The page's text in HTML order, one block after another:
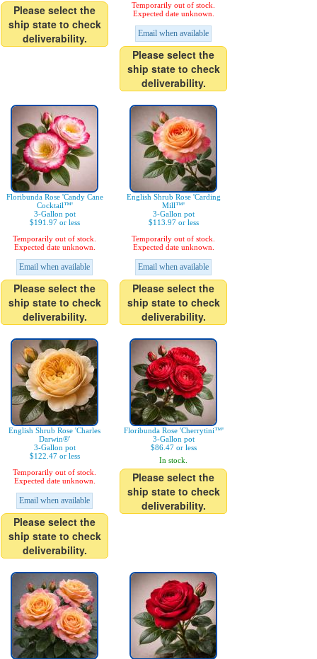
Please select the
ship state to check
deliverability.
Temporarily out of stock.
Expected date unknown.
Email when available
Please select the
ship state to check
deliverability.
Floribunda Rose 'Candy Cane
Cocktail™'
3-Gallon pot
$191.97 or less
Temporarily out of stock.
Expected date unknown.
Email when available
Please select the
ship state to check
deliverability.
English Shrub Rose 'Carding
Mill™'
3-Gallon pot
$113.97 or less
Temporarily out of stock.
Expected date unknown.
Email when available
Please select the
ship state to check
deliverability.
English Shrub Rose 'Charles
Darwin®'
3-Gallon pot
$122.47 or less
Temporarily out of stock.
Expected date unknown.
Email when available
Please select the
ship state to check
deliverability.
Floribunda Rose 'Cherrytini™'
3-Gallon pot
$86.47 or less
In stock.
Please select the
ship state to check
deliverability.